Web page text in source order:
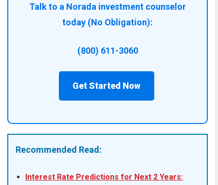
Talk to a Norada investment counselor
today (No Obligation):
(800) 611-3060
Get Started Now
Recommended Read:
Interest Rate Predictions for Next 2 Years: